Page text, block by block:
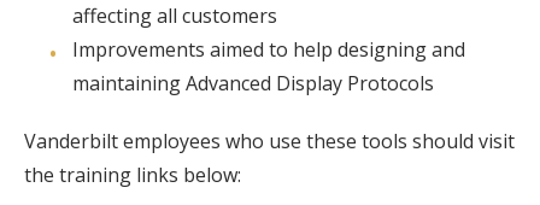
affecting all customers
Improvements aimed to help designing and
maintaining Advanced Display Protocols
Vanderbilt employees who use these tools should visit
the training links below: